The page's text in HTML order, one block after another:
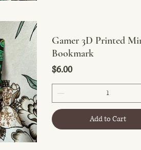
Gamer 3D Printed
Bookmark
Price
$6.00
Add to Cart